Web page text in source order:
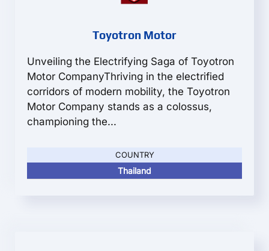
Toyotron Motor
Unveiling the Electrifying Saga of Toyotron
Motor CompanyThriving in the electrified
corridors of modern mobility, the Toyotron
Motor Company stands as a colossus,
championing the...
COUNTRY
Thailand